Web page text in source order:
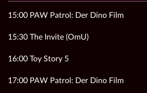
15:00 PAW Patrol: Der Dino Film
15:30 The Invite (OmU)
16:00 Toy Story 5
17:00 PAW Patrol: Der Dino Film